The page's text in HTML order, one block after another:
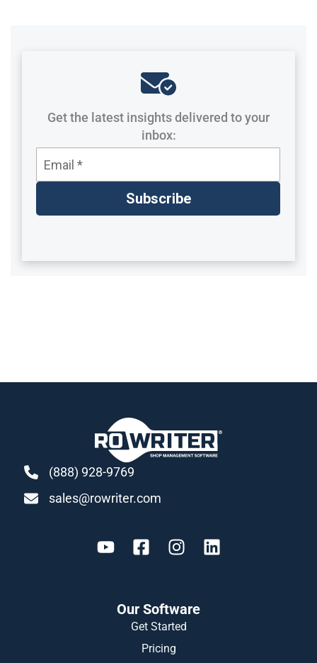
Get the latest insights delivered to your
inbox:
(888) 928-9769
sales@rowriter.com
Our Software
Get Started
Pricing